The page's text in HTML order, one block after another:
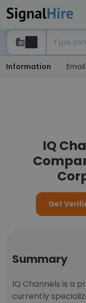
Information
IQ
Get
Summary
IQ Channels is a
currently